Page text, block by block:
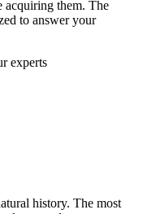
acquiring them. The
to answer your
experts
history. The most